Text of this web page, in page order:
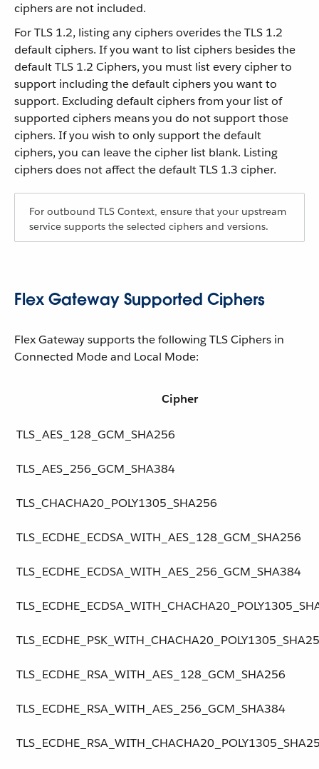
ciphers are not included.
For TLS 1.2, listing any ciphers overides the TLS 1.2
default ciphers. If you want to list ciphers besides the
default TLS 1.2 Ciphers, you must list every cipher to
support including the default ciphers you want to
support. Excluding default ciphers from your list of
supported ciphers means you do not support those
ciphers. If you wish to only support the default
ciphers, you can leave the cipher list blank. Listing
ciphers does not affect the default TLS 1.3 cipher.
For outbound TLS Context, ensure that your upstream
service supports the selected ciphers and versions.
Flex Gateway Supported Ciphers
Flex Gateway supports the following TLS Ciphers in
Connected Mode and Local Mode:
Cipher
TLS_AES_128_GCM_SHA256
TLS_AES_256_GCM_SHA384
TLS_CHACHA20_POLY1305_SHA256
TLS_ECDHE_ECDSA_WITH_AES_128_GCM_SHA256
TLS_ECDHE_ECDSA_WITH_AES_256_GCM_SHA384
TLS_ECDHE_RSA_WITH_AES_128_GCM_SHA256
TLS_ECDHE_RSA_WITH_AES_256_GCM_SHA384